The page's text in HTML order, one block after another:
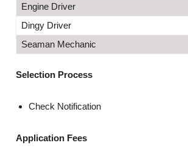
Engine Driver
Dingy Driver
Seaman Mechanic
Selection Process
Check Notification
Application Fees